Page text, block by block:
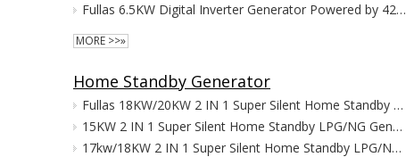
Fullas 6.5KW Digital Inverter Generator Powered by 420CC Petrol Engine
MORE >>»
Home Standby Generator
Fullas 18KW/20KW 2 IN 1 Super Silent Home Standby LPG/NG Generator
15KW 2 IN 1 Super Silent Home Standby LPG/NG Generator
17kw/18KW 2 IN 1 Super Silent Home Standby LPG/NG Generator